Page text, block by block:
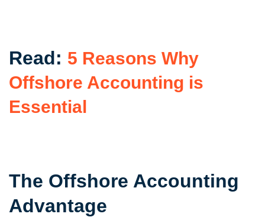
Read: 5 Reasons Why
Offshore Accounting is
Essential
The Offshore Accounting
Advantage